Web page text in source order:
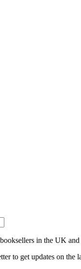
in the UK
to get updates on